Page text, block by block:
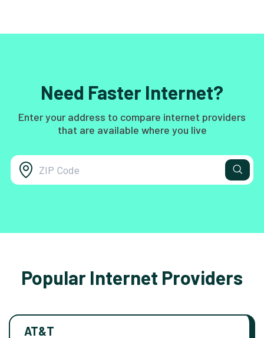
Need Faster Internet?
Enter your address to compare internet providers
that are available where you live
Popular Internet Providers
AT&T